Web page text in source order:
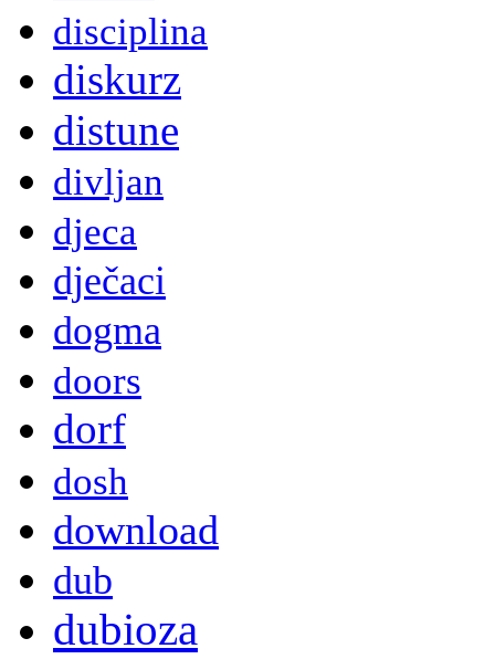
disciplina
diskurz
distune
divljan
djeca
dječaci
dogma
doors
dorf
dosh
download
dub
dubioza